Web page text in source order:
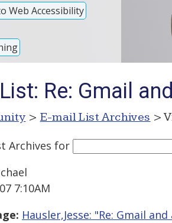
Web Accessibility
Re: Gmail
> E-mail List Archives >
Archives for
7:10AM
Hausler,Jesse: "Re: Gmail